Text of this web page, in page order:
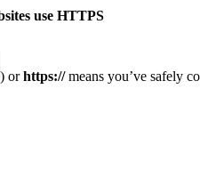
use HTTPS
) orhttps://means you’ve safely